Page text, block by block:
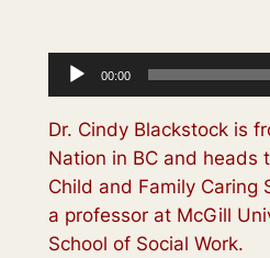
Audio
Player
00:00
Dr. Cindy Blackstock is
Nation in BC and heads
Child and Family Caring
a professor at McGill
School of Social Work.